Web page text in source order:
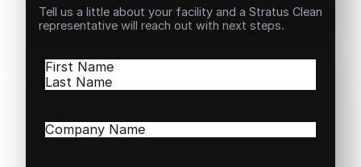
Tell us a little about your facility and a Stratus Clean
representative will reach out with next steps.
Name(Required)
First
Company